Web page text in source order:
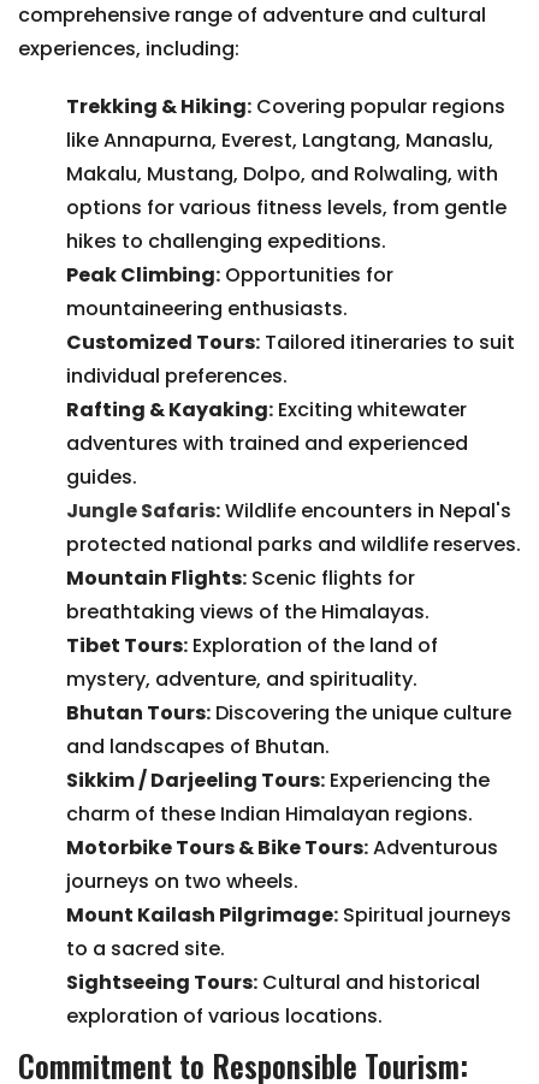
comprehensive range of adventure and cultural
experiences, including:
Trekking & Hiking: Covering popular regions
like Annapurna, Everest, Langtang, Manaslu,
Makalu, Mustang, Dolpo, and Rolwaling, with
options for various fitness levels, from gentle
hikes to challenging expeditions.
Peak Climbing: Opportunities for
mountaineering enthusiasts.
Customized Tours: Tailored itineraries to suit
individual preferences.
Rafting & Kayaking: Exciting whitewater
adventures with trained and experienced
guides.
Jungle Safaris:Wildlife encounters in Nepal's
protected national parks and wildlife reserves.
Mountain Flights: Scenic flights for
breathtaking views of the Himalayas.
Tibet Tours: Exploration of the land of
mystery, adventure, and spirituality.
Bhutan Tours: Discovering the unique culture
and landscapes of Bhutan.
Sikkim / Darjeeling Tours: Experiencing the
charm of these Indian Himalayan regions.
Motorbike Tours & Bike Tours:Adventurous
journeys on two wheels.
Mount Kailash Pilgrimage: Spiritual journeys
to a sacred site.
Sightseeing Tours: Cultural and historical
exploration of various locations.
Commitment to Responsible Tourism: